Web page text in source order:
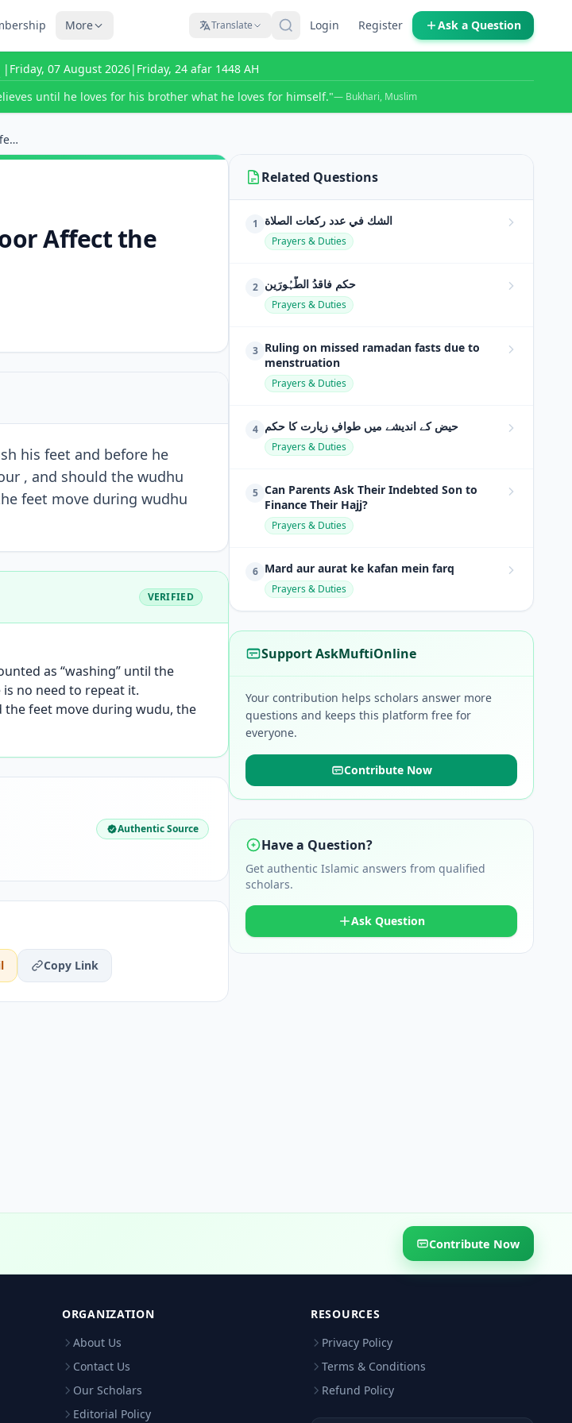
More Translate Login Register Ask a Question
| Friday, 07 August 2026| Friday, 24 afar 1448 AH
until he loves for his brother what he loves for himself."— Bukhari, Muslim
Do Accidental Water Drops or a Wet Floor Affect th...
Affect the
his feet and before he
, and should the wudhu
feet move during wudhu
VERIFIED
as “washing” until the
no need to repeat it.
the feet move during wudu, the
Authentic Source
Copy Link
Related Questions
1 الشك في عدد ركعات الصلاة
Prayers & Duties
2 حکمِ فاقدُ الطَّہُورَین
Prayers & Duties
3 Ruling on missed ramadan fasts due to
menstruation
Prayers & Duties
4 حیض کے اندیشے میں طوافِ زیارت کا حکم
Prayers & Duties
5 Can Parents Ask Their Indebted Son to
Finance Their Hajj?
Prayers & Duties
6 Mard aur aurat ke kafan mein farq
Prayers & Duties
Support AskMuftiOnline
Your contribution helps scholars answer more
questions and keeps this platform free for
everyone.
Contribute Now
Have a Question?
Get authentic Islamic answers from qualified
scholars.
Ask Question
Contribute Now
ORGANIZATION
About Us
Contact Us
Our Scholars
Editorial Policy
RESOURCES
Privacy Policy
Terms & Conditions
Refund Policy